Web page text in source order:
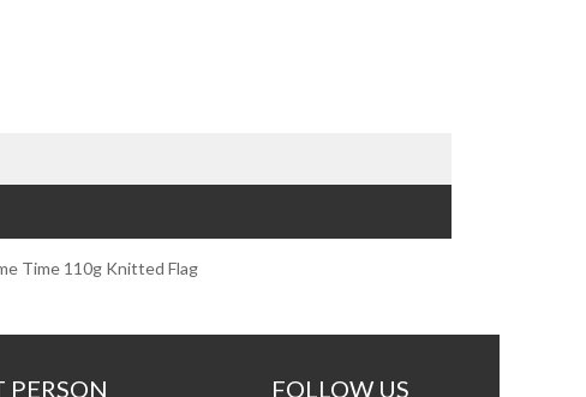
Time 110g Knitted Flag
PERSON FOLLOW US